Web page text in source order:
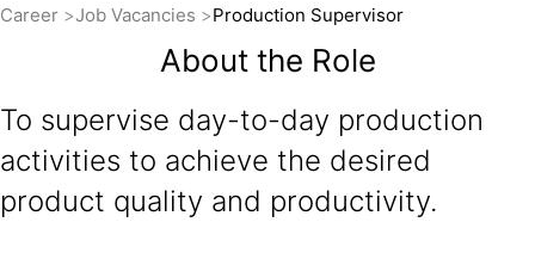
Career Job Vacancies Production Supervisor
About the Role
To supervise day-to-day production
activities to achieve the desired
product quality and productivity.